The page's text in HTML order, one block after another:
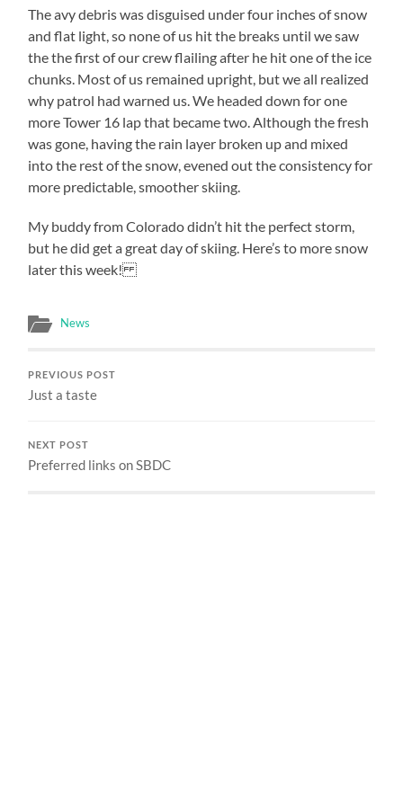
The avy debris was disguised under four inches of snow
and flat light, so none of us hit the breaks until we saw
the the first of our crew flailing after he hit one of the ice
chunks. Most of us remained upright, but we all realized
why patrol had warned us. We headed down for one
more Tower 16 lap that became two. Although the fresh
was gone, having the rain layer broken up and mixed
into the rest of the snow, evened out the consistency for
more predictable, smoother skiing.
My buddy from Colorado didn’t hit the perfect storm,
but he did get a great day of skiing. Here’s to more snow
later this week!
News
PREVIOUS POST
Just a taste
NEXT POST
Preferred links on SBDC